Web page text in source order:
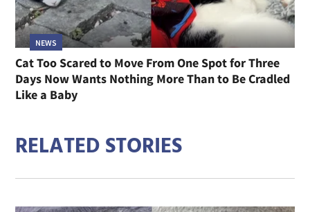
NEWS
Cat Too Scared to Move From One Spot for Three
Days Now Wants Nothing More Than to Be Cradled
Like a Baby
RELATED STORIES